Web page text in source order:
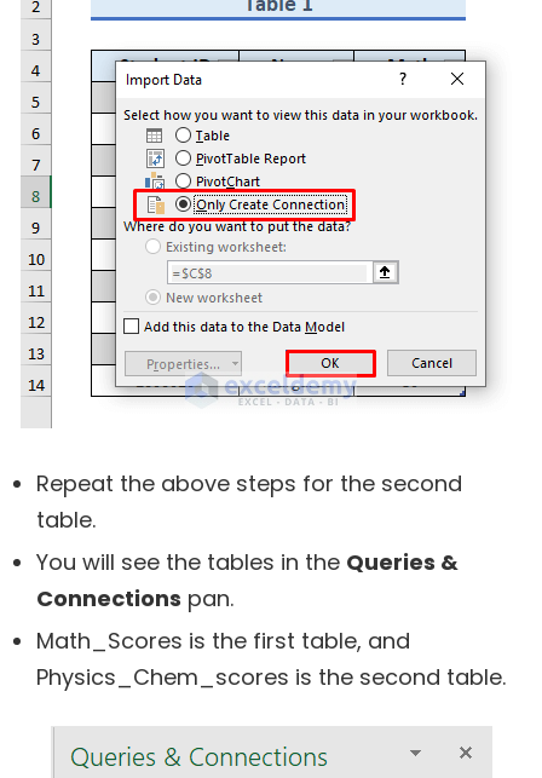
Repeat the above steps for the second
table.
You will see the tables in the Queries &
Connections pan.
Math_Scores is the first table, and
Physics_Chem_scores is the second table.